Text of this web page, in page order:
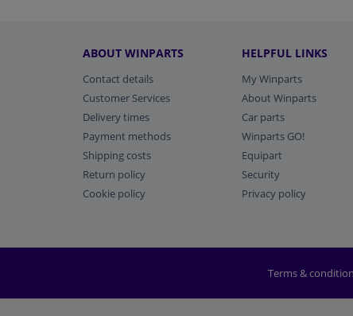
ABOUT WINPARTS
Contact details
Customer Services
Delivery times
Payment methods
Shipping costs
Return policy
Cookie policy
HELPFUL LINKS
My Winparts
About Winparts
Car parts
Winparts GO!
Equipart
Security
Privacy policy
Terms &